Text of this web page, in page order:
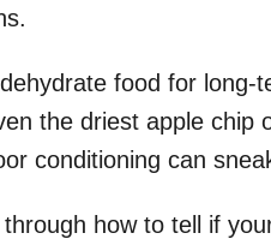
food for long-
the driest apple chip
conditioning can
through how to tell if